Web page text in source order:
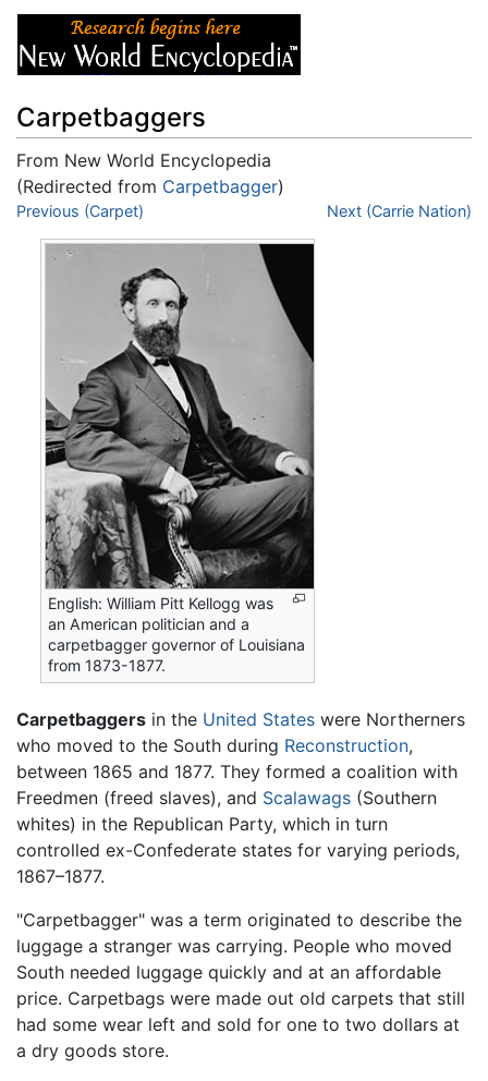
Carpetbaggers
From New World Encyclopedia
(Redirected from Carpetbagger)
Jump to:navigation
Previous (Carpet) Next (Carrie Nation)
English: William Pitt Kellogg was
an American politician and a
carpetbagger governor of Louisiana
from 1873-1877.
Carpetbaggers in the United States were Northerners
who moved to the South during Reconstruction,
between 1865 and 1877. They formed a coalition with
Freedmen (freed slaves), and Scalawags (Southern
whites) in the Republican Party, which in turn
controlled ex-Confederate states for varying periods,
1867–1877.
"Carpetbagger" was a term originated to describe the
luggage a stranger was carrying. People who moved
South needed luggage quickly and at an affordable
price. Carpetbags were made out old carpets that still
had some wear left and sold for one to two dollars at
a dry goods store.